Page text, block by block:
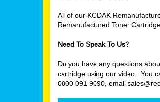
All of our KODAK
Remanufactured Toner
Need To Speak To Us?
Do you have any questions
cartridge using our video. You
0800 091 9090, email